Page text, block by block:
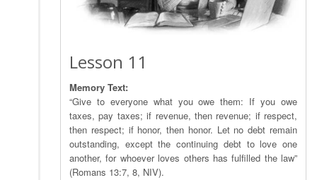
Lesson 11
Memory Text:
“Give to everyone what you owe them: If you owe
taxes, pay taxes; if revenue, then revenue; if respect,
then respect; if honor, then honor. Let no debt remain
outstanding, except the continuing debt to love one
another, for whoever loves others has fulfilled the law”
(Romans 13:7, 8, NIV).